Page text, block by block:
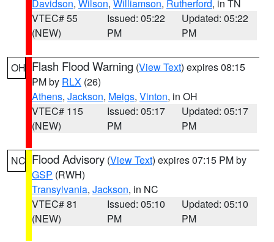
Davidson, Wilson, Williamson, Rutherford, in TN
VTEC# 55
(NEW)
Issued: 05:22
PM
Updated: 05:22
PM
OH Flash Flood Warning (View Text) expires 08:15
PM by RLX (26)
Athens, Jackson, Meigs, Vinton, in OH
VTEC# 115
(NEW)
Issued: 05:17
PM
Updated: 05:17
PM
NC Flood Advisory (View Text) expires 07:15 PM by
GSP (RWH)
Transylvania, Jackson, in NC
VTEC# 81
(NEW)
Issued: 05:10
PM
Updated: 05:10
PM